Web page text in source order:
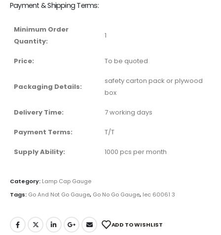
Payment & Shipping Terms:
Minimum Order
Quantity:
1
Price: To be quoted
Packaging Details:
safety carton pack or plywood
box
Delivery Time: 7 working days
Payment Terms: T/T
Supply Ability: 1000 pcs per month
Category: Lamp Cap Gauge
Tags: Go And Not Go Gauge, Go No Go Gauge, Iec 60061 3
ADD TO WISHLIST